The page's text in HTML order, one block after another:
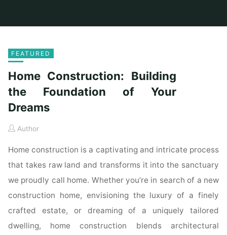
FEATURED
Home Construction: Building
the Foundation of Your
Dreams
Author
Home construction is a captivating and intricate process
that takes raw land and transforms it into the sanctuary
we proudly call home. Whether you’re in search of a new
construction home, envisioning the luxury of a finely
crafted estate, or dreaming of a uniquely tailored
dwelling, home construction blends architectural